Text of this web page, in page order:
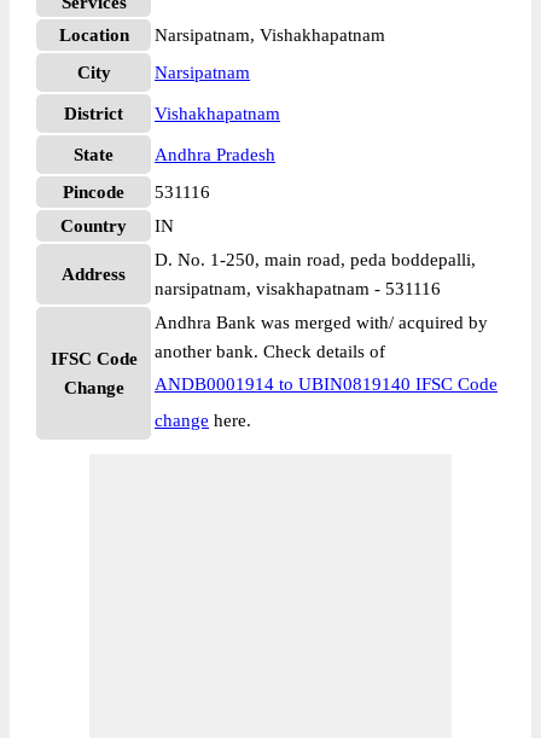
Location
Narsipatnam, Vishakhapatnam
City
Narsipatnam
District Vishakhapatnam
State
Andhra Pradesh
Pincode
531116
Country
IN
Address
D. No. 1-250, main road, peda boddepalli,
narsipatnam, visakhapatnam - 531116
IFSC Code
Change
Andhra Bank was merged with/ acquired by
another bank. Check details of
ANDB0001914 to UBIN0819140 IFSC Code
change here.